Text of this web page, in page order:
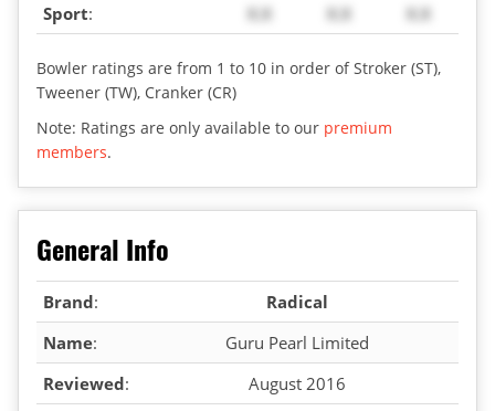
Sport: X.X X.X X.X
Bowler ratings are from 1 to 10 in order of Stroker (ST),
Tweener (TW), Cranker (CR)
Note: Ratings are only available to our premium
members.
General Info
Brand:
Radical
Name:
Guru Pearl Limited
Reviewed: August 2016